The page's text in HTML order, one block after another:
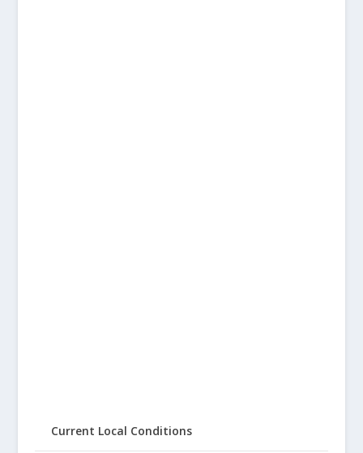
Current Local Conditions